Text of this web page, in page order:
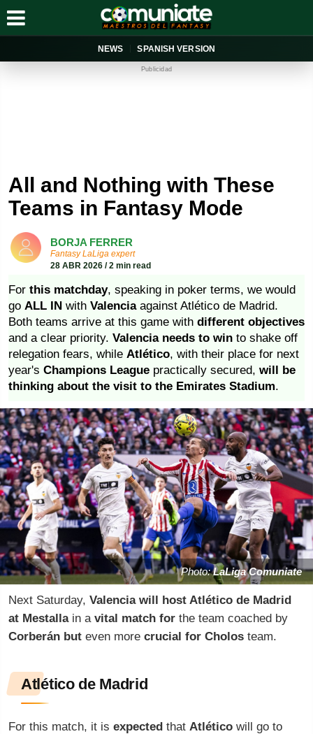
NEWS SPANISH VERSION
Publicidad
All and Nothing with These
Teams in Fantasy Mode
BORJA FERRER
Fantasy LaLiga expert
28 ABR 2026 / 2 min read
For this matchday, speaking in poker terms, we would
go ALL IN with Valenciaagainst Atlético de Madrid.
Both teams arrive at this game with different objectives
and a clear priority. Valencia needs to win to shake off
relegation fears, while Atlético, with their place for next
year's Champions League practically secured, will be
thinking about the visit to the Emirates Stadium.
Photo:LaLiga Comuniate
Next Saturday, Valencia will host Atlético de Madrid
at Mestallain a vital match for the team coached by
Corberán but even more crucial for Cholos team.
Atlético de Madrid
For this match, it is expected that Atlético will go to